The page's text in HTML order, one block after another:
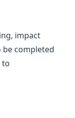
impact
completed
to